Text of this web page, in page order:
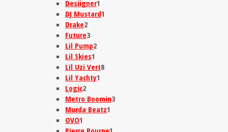
Desiigner1
DJ Mustard1
Drake2
Future3
Lil Pump2
Lil Skies1
Lil Uzi Vert8
Lil Yachty1
Logic2
Metro Boomin3
Murda Beatz1
OVO1